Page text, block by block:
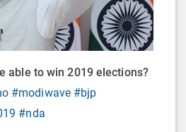
able to win 2019 elections?
#modiwave #bjp
#nda